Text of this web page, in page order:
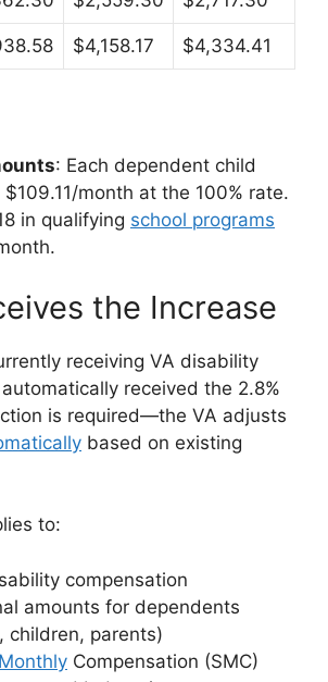
$4,158.17 $4,334.41
: Each dependent child
month at the 100% rate.
in qualifying school programs
the Increase
receiving VA disability
received the 2.8%
is required—the VA adjusts
based on existing
to:
compensation
amounts for dependents
children, parents)
Compensation (SMC)